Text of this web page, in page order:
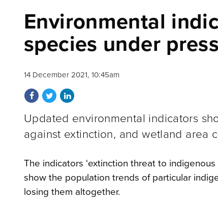
Environmental
species under
14 December 2021, 10:45am
Share on Facebook
Share on Twitter
Share on LinkedIn
Updated environmental indicators
against extinction, and wetland area
The indicators ‘extinction threat to
show the population trends of particular
losing them altogether.